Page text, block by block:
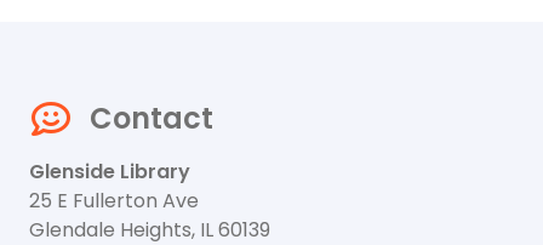
Contact
Glenside Library
25 E Fullerton Ave
Glendale Heights, IL 60139